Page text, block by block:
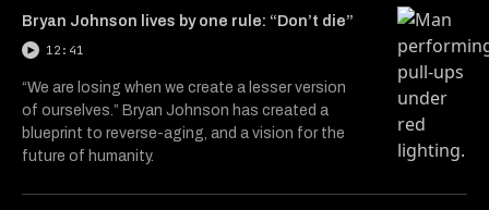
Bryan Johnson lives by one rule: “Don’t die”
12:41
“We are losing when we create a lesser version
of ourselves.” Bryan Johnson has created a
blueprint to reverse-aging, and a vision for the
future of humanity.